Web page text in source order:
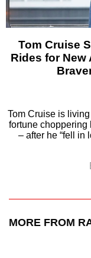
Tom Cruise
Rides for New
Tom Cruise is
fortune choppering
– after he “fell in
MORE FROM